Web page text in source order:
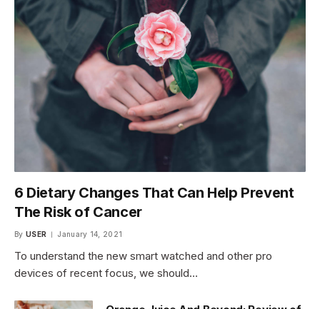
6 Dietary Changes That Can Help Prevent
The Risk of Cancer
By USER January 14, 2021
To understand the new smart watched and other pro
devices of recent focus, we should…